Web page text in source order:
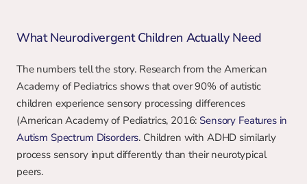
What Neurodivergent Children Actually Need
The numbers tell the story. Research from the American
Academy of Pediatrics shows that over 90% of autistic
children experience sensory processing differences
(American Academy of Pediatrics, 2016: Sensory Features in
Autism Spectrum Disorders. Children with ADHD similarly
process sensory input differently than their neurotypical
peers.